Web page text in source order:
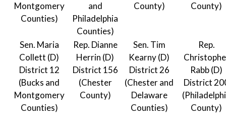
Montgomery
Counties)
and
Philadelphia
Counties)
County)
County)
Sen. Maria
Collett (D)
District 12
(Bucks and
Montgomery
Counties)
Rep. Dianne
Herrin (D)
District 156
(Chester
County)
Sen. Tim
Kearny (D)
District 26
(Chester and
Delaware
Counties)
Rep.
Rabb (D)
District
County)